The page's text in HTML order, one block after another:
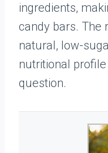
ingredients,
candy bars. The
natural, low-
nutritional
question.